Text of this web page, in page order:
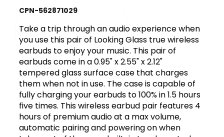
CPN-562871029
Take a trip through an audio experience when
you use this pair of Looking Glass true wireless
earbuds to enjoy your music. This pair of
earbuds come in a 0.95" x 2.55" x 2.12"
tempered glass surface case that charges
them when not in use. The case is capable of
fully charging your earbuds to 100% in 1.5 hours
five times. This wireless earbud pair features 4
hours of premium audio at a max volume,
automatic pairing and powering on when